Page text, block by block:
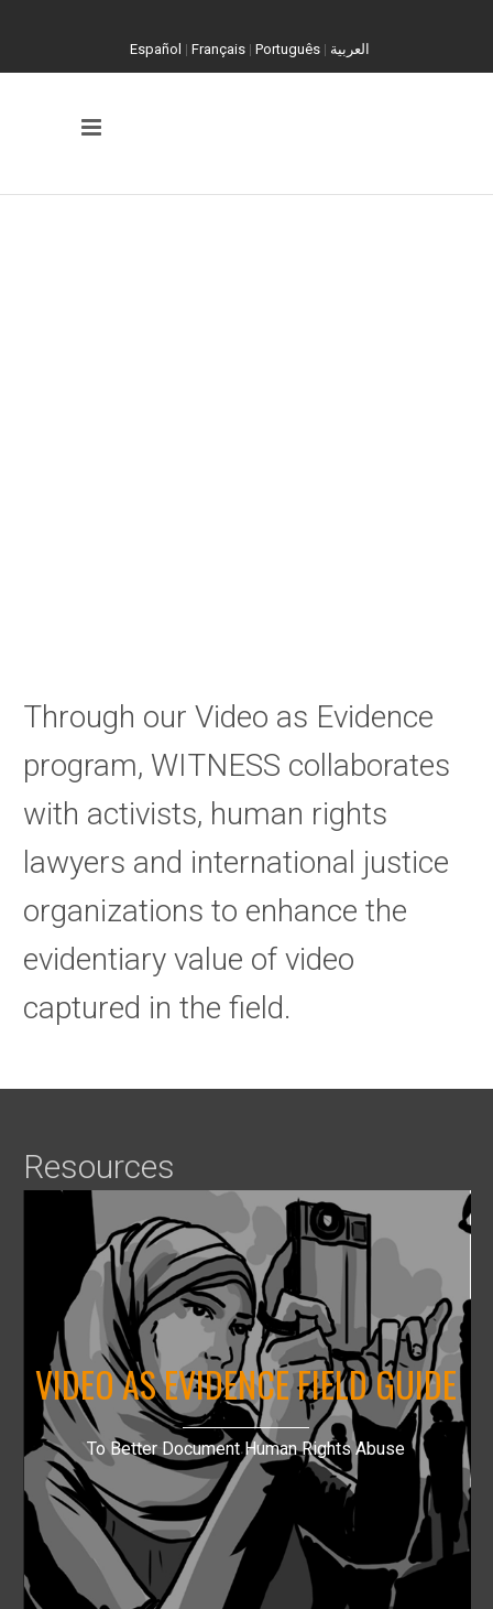
Español | Français| Português| العربية
Through our Video as Evidence
program, WITNESS collaborates
with activists, human rights
lawyers and international justice
organizations to enhance the
evidentiary value of video
captured in the field.
Resources
VIDEO AS EVIDENCE FIELD GUIDE
To Better Document Human Rights Abuse